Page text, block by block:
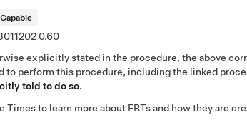
0.60
explicitly stated in the procedure, the above
to perform this procedure, including the linked
told to do so.
Timesto learn more about FRTs and how they are